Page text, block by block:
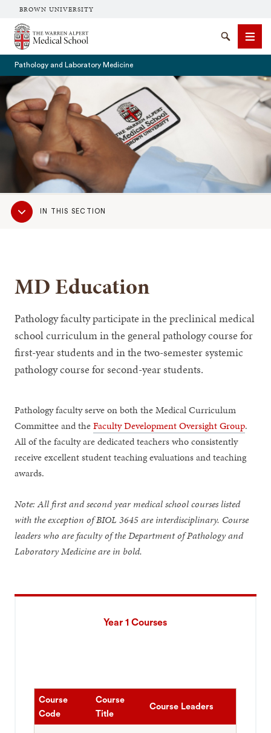
BROWN UNIVERSITY
The Warren Alpert Medical School
SearchMenu
Pathology and Laboratory Medicine
Sub
NavigationIN THIS SECTION
MD Education
Pathology faculty participate in the preclinical medical
school curriculum in the general pathology course for
first-year students and in the two-semester systemic
pathology course for second-year students.
Pathology faculty serve on both the Medical Curriculum
Committee and theFaculty Development Oversight Group.
All of the faculty are dedicated teachers who consistently
receive excellent student teaching evaluations and teaching
awards.
Note: All first and second year medical school courses listed
with the exception of BIOL 3645 are interdisciplinary. Course
leaders who are faculty of the Department of Pathology and
Laboratory Medicine are in bold.
Year 1 Courses
Course
Code
Course
Title
Course Leaders
SEARCH